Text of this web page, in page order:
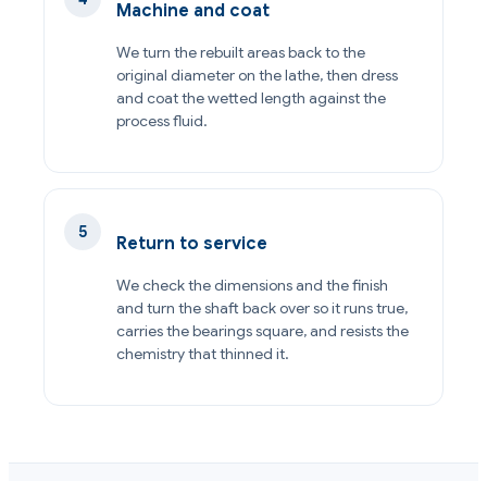
Machine and coat
We turn the rebuilt areas back to the
original diameter on the lathe, then dress
and coat the wetted length against the
process fluid.
Return to service
We check the dimensions and the finish
and turn the shaft back over so it runs true,
carries the bearings square, and resists the
chemistry that thinned it.